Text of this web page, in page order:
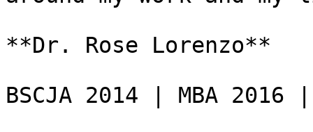
**Dr. Rose Lorenzo**
BSCJA 2014 | MBA 2016